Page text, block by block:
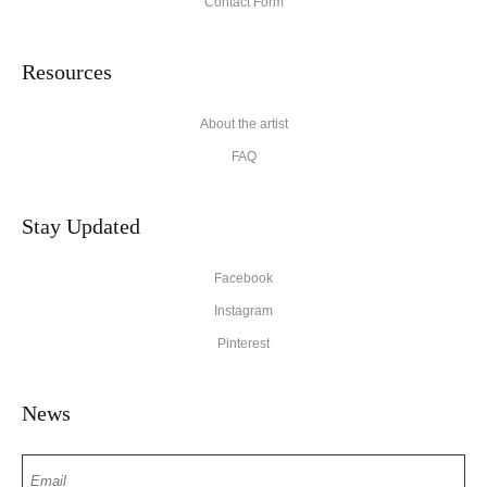
Resources
About the artist
FAQ
Stay Updated
Facebook
Instagram
Pinterest
News